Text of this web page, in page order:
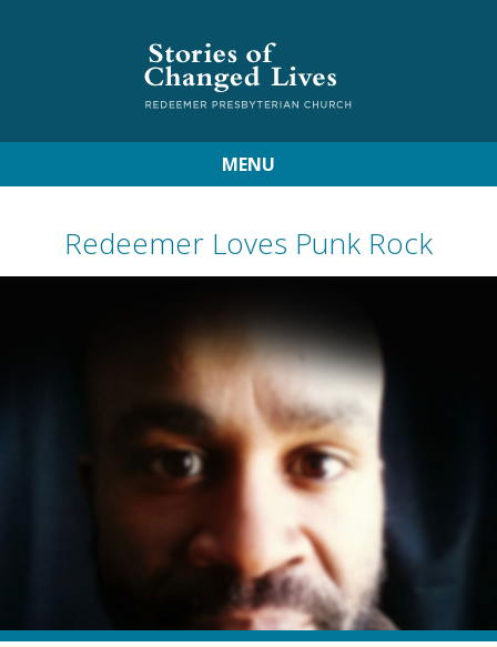
MENU
Redeemer Loves Punk Rock